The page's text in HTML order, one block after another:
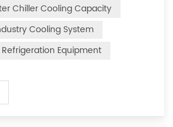
it won’t go down anymore.
the poor refrigerating efficiency
[fault analysis] After the
system, the cooling capacity is
Chiller Cooling Capacity
Cooling System
Equipment